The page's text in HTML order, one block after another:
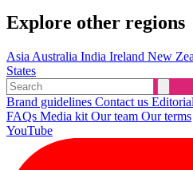
Explore other regions
Asia Australia India Ireland New
States
Brand guidelines Contact us
FAQs Media kit Our team Our terms
YouTube